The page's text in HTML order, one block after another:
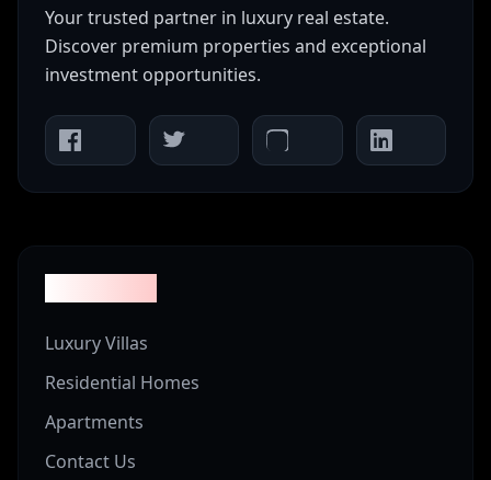
Your trusted partner in luxury real estate.
Discover premium properties and exceptional
investment opportunities.
Luxury Villas
Residential Homes
Apartments
Contact Us